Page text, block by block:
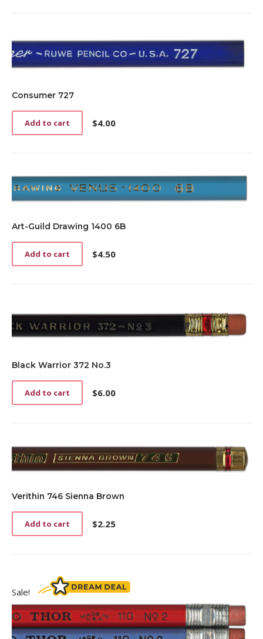
Consumer 727
$4.00
Add to cart
Art-Guild Drawing 1400 6B
$4.50
Add to cart
Black Warrior 372 No.3
$6.00
Add to cart
Verithin 746 Sienna Brown
$2.25
Add to cart
Sale!